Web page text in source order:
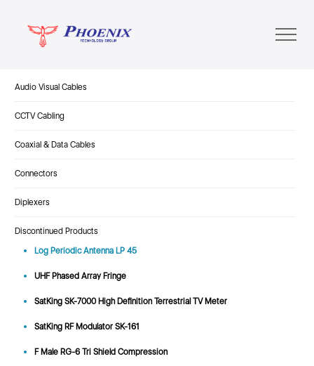
Audio Visual Cables
CCTV Cabling
Coaxial & Data Cables
Connectors
Diplexers
Discontinued Products
Log Periodic Antenna LP 45
UHF Phased Array Fringe
SatKing SK-7000 High Definition Terrestrial TV Meter
SatKing RF Modulator SK-161
F Male RG-6 Tri Shield Compression